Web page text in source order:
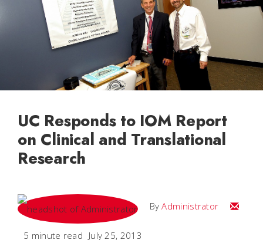
UC Responds to IOM Report
on Clinical and Translational
Research
ByAdministrator Email
5 minute read July 25, 2013